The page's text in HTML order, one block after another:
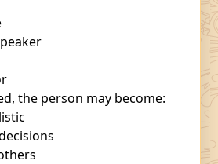
the person may become: